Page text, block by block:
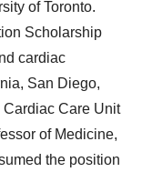
of Toronto.
Scholarship
cardiac
San Diego,
Care Unit
of Medicine,
the position